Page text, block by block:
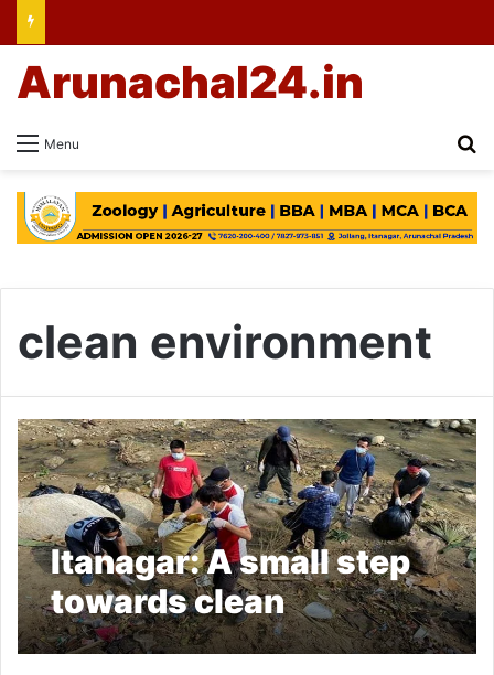
Menu
Arunachal24.in
clean environment
Itanagar: A small step
towards clean
environment